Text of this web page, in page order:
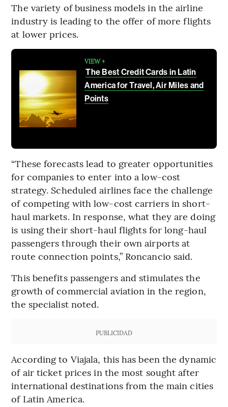
The variety of business models in the airline
industry is leading to the offer of more flights
at lower prices.
VIEW +
The Best Credit Cards in Latin
America for Travel, Air Miles and
Points
“These forecasts lead to greater opportunities
for companies to enter into a low-cost
strategy. Scheduled airlines face the challenge
of competing with low-cost carriers in short-
haul markets. In response, what they are doing
is using their short-haul flights for long-haul
passengers through their own airports at
route connection points,” Roncancio said.
This benefits passengers and stimulates the
growth of commercial aviation in the region,
the specialist noted.
PUBLICIDAD
According to Viajala, this has been the dynamic
of air ticket prices in the most sought after
international destinations from the main cities
of Latin America.